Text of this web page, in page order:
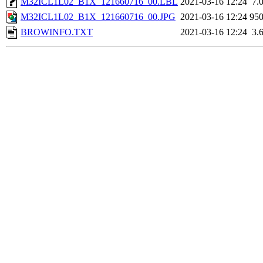
M32ICL1L02_B1X_121660716_00.JPG 2021-03-16 12:24
BROWINFO.TXT
2021-03-16 12:24